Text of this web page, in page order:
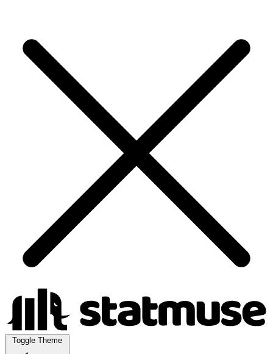
Toggle Theme